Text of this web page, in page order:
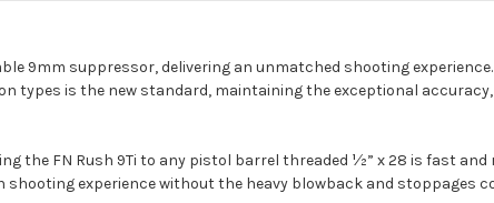
9mm suppressor, delivering an unmatched shooting
types is the new standard, maintaining the exceptional
the FN Rush 9Ti to any pistol barrel threaded ½” x 28 is fast
shooting experience without the heavy blowback and stoppages